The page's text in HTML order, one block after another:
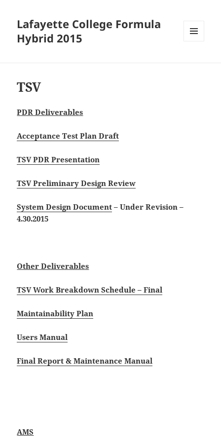
Lafayette College Formula
Hybrid 2015
TSV
PDR Deliverables
Acceptance Test Plan Draft
TSV PDR Presentation
TSV Preliminary Design Review
System Design Document – Under Revision –
4.30.2015
OtherDeliverables
TSV Work Breakdown Schedule – Final
Maintainability Plan
Users Manual
Final Report & Maintenance Manual
AMS